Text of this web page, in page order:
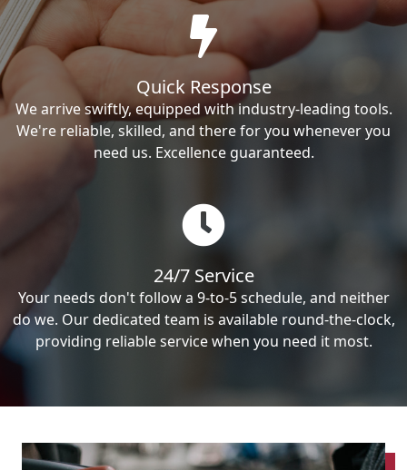
Quick Response
We arrive swiftly, equipped with industry-leading tools.
We're reliable, skilled, and there for you whenever you
need us. Excellence guaranteed.
24/7 Service
Your needs don't follow a 9-to-5 schedule, and neither
do we. Our dedicated team is available round-the-clock,
providing reliable service when you need it most.